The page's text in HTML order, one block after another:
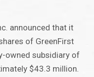
announced that it
of GreenFirst
owned subsidiary of
$43.3 million.